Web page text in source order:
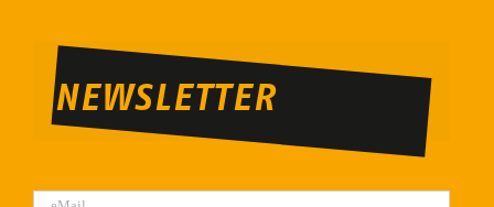
NEWSLETTER